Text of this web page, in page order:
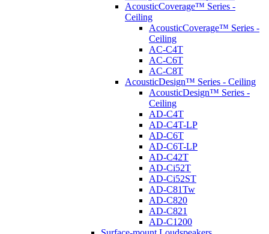
AcousticCoverage™ Series -
Ceiling
AcousticCoverage™ Series -
Ceiling
AC-C4T
AC-C6T
AC-C8T
AcousticDesign™ Series - Ceiling
AcousticDesign™ Series -
Ceiling
AD-C4T
AD-C4T-LP
AD-C6T
AD-C6T-LP
AD-C42T
AD-Ci52T
AD-Ci52ST
AD-C81Tw
AD-C820
AD-C821
AD-C1200